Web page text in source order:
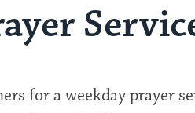
for a weekday prayer